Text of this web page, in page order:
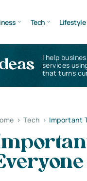
Tech Lifestyle
I help
services
that turns
> Tech > Important